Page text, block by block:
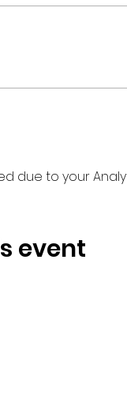
due to your
event